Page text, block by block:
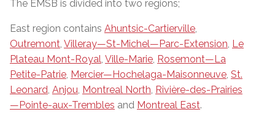
The EMSB is divided into two regions;
East region contains Ahuntsic-Cartierville,
Outremont, Villeray—St-Michel—Parc-Extension, Le
Plateau Mont-Royal, Ville-Marie, Rosemont—La
Petite-Patrie, Mercier—Hochelaga-Maisonneuve, St.
Leonard, Anjou, Montreal North, Rivière-des-Prairies
—Pointe-aux-Trembles and Montreal East.